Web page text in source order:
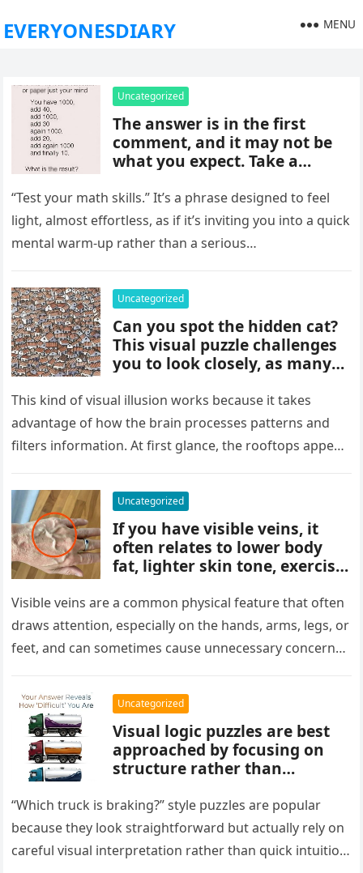
EVERYONESDIARY MENU
Uncategorized
The answer is in the first
comment, and it may not be
what you expect. Take a
before jumping to
conclusions, because small
details can change the whole
picture and completely shift
understood.
“Test your math skills.” It’s a phrase designed to feel
light, almost effortless, as if it’s inviting you into a quick
mental warm-up rather than a serious…
Uncategorized
Can you spot the hidden cat?
This visual puzzle challenges
you to look closely, as many
Careful observation and
attention to small details are
key to finding what’s cleverly
concealed in the image.
This kind of visual illusion works because it takes
advantage of how the brain processes patterns and
filters information. At first glance, the rooftops appear
Uncategorized
If you have visible veins, it
often relates to lower body
fat, lighter skin tone, exercise,
most cases, visible veins are
normal and not a health
concern.
Visible veins are a common physical feature that often
draws attention, especially on the hands, arms, legs, or
feet, and can sometimes cause unnecessary concern
Uncategorized
Visual logic puzzles are best
approached by focusing on
structure rather than
patterns, repetitions, and
changes in shape, position, or
quantity. Work step by step,
test simple rules first, and
“Which truck is braking?” style puzzles are popular
because they look straightforward but actually rely on
careful visual interpretation rather than quick intuition.